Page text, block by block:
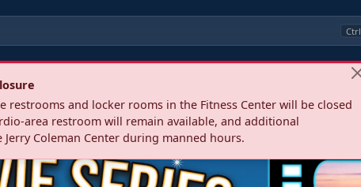
Ctrl
restrooms and locker rooms in the Fitness Center will be closed
restroom will remain available, and additional
Coleman Center during manned hours.